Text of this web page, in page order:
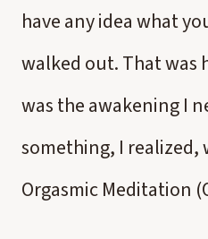
have any idea what
walked out. That was
was the awakening I
something, I realized,
Orgasmic Meditation